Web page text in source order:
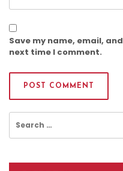
Save my name, email,
next time I comment.
Search
for: